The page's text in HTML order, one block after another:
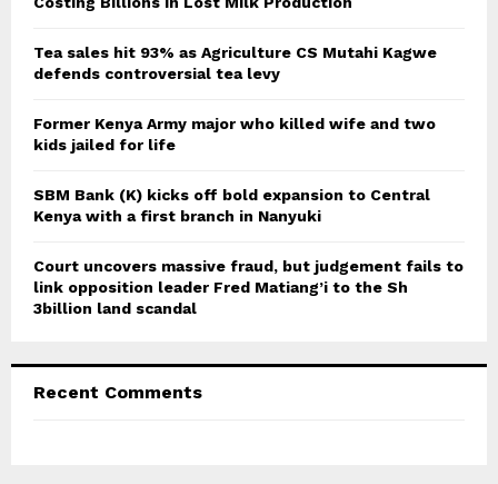
C
Tea sales hit 93% as Agriculture CS Mutahi Kagwe
defends controversial tea levy
Former Kenya Army major who killed wife and two
kids jailed for life
SBM Bank (K) kicks off bold expansion to Central
Kenya with a first branch in Nanyuki
Court uncovers massive fraud, but judgement fails to
link opposition leader Fred Matiang’i to the Sh
3billion land scandal
Recent Comments